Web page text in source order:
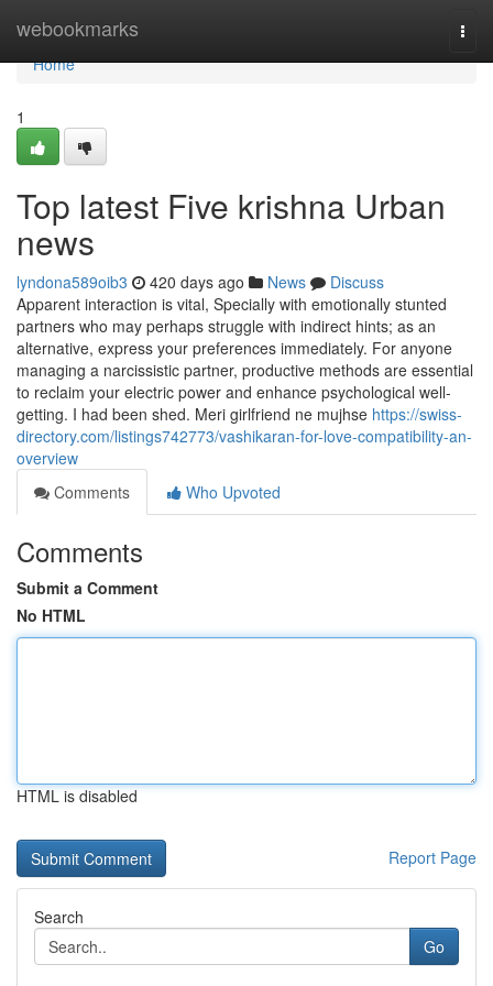
webookmarks
Home
Home
1
Top latest Five krishna Urban
news
lyndona589oib3 420 days ago News
Discuss
Apparent interaction is vital, Specially with emotionally stunted
partners who may perhaps struggle with indirect hints; as an
alternative, express your preferences immediately. For anyone
managing a narcissistic partner, productive methods are essential
to reclaim your electric power and enhance psychological well-
getting. I had been shed. Meri girlfriend ne mujhse https://swiss-
directory.com/listings742773/vashikaran-for-love-compatibility-an-
overview
Comments
Who Upvoted
Comments
Submit a Comment
No HTML
HTML is disabled
Report Page
Search
Go